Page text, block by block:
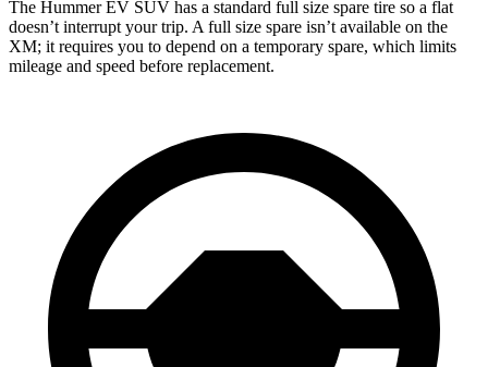
The Hummer EV SUV has a standard full size spare tire so a flat
doesn’t interrupt your trip. A full size spare isn’t available on the
XM; it requires you to depend on a temporary spare, which limits
mileage and speed before replacement.